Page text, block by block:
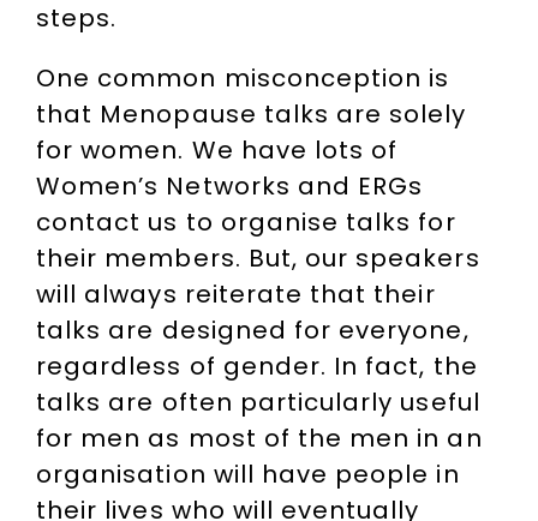
steps.
One common misconception is
that Menopause talks are solely
for women. We have lots of
Women’s Networks and ERGs
contact us to organise talks for
their members. But, our speakers
will always reiterate that their
talks are designed for everyone,
regardless of gender. In fact, the
talks are often particularly useful
for men as most of the men in an
organisation will have people in
their lives who will eventually